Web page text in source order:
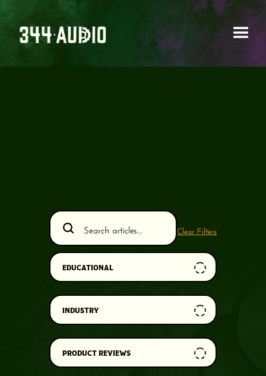
Clear Filters
EDUCATIONAL
INDUSTRY
PRODUCT REVIEWS